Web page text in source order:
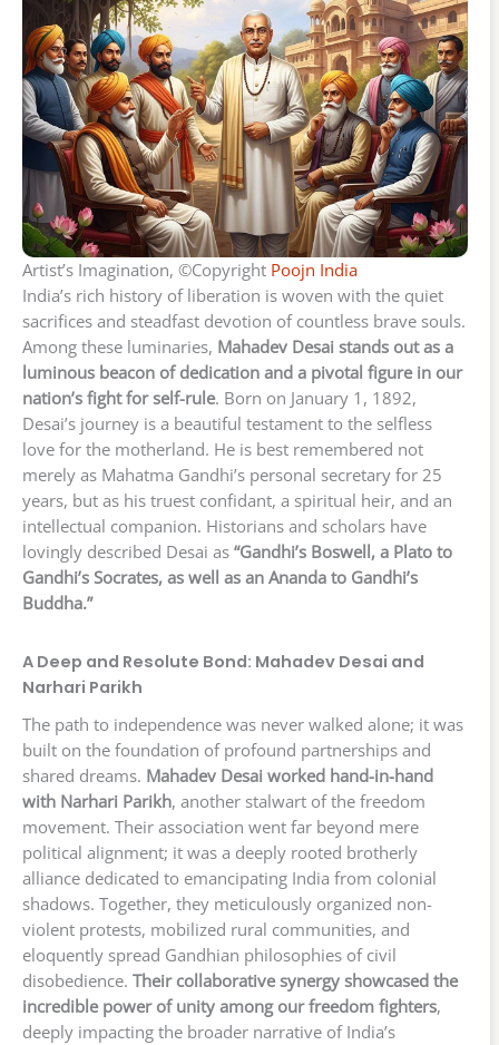
Artist’s Imagination, ©Copyright Poojn India
India’s rich history of liberation is woven with the quiet
sacrifices and steadfast devotion of countless brave souls.
Among these luminaries, Mahadev Desai stands out as a
luminous beacon of dedication and a pivotal figure in our
nation’s fight for self-rule. Born on January 1, 1892,
Desai’s journey is a beautiful testament to the selfless
love for the motherland. He is best remembered not
merely as Mahatma Gandhi’s personal secretary for 25
years, but as his truest confidant, a spiritual heir, and an
intellectual companion. Historians and scholars have
lovingly described Desai as “Gandhi’s Boswell, a Plato to
Gandhi’s Socrates, as well as an Ananda to Gandhi’s
Buddha.”
A Deep and Resolute Bond: Mahadev Desai and
Narhari Parikh
The path to independence was never walked alone; it was
built on the foundation of profound partnerships and
shared dreams. Mahadev Desai worked hand-in-hand
with Narhari Parikh, another stalwart of the freedom
movement. Their association went far beyond mere
political alignment; it was a deeply rooted brotherly
alliance dedicated to emancipating India from colonial
shadows. Together, they meticulously organized non-
violent protests, mobilized rural communities, and
eloquently spread Gandhian philosophies of civil
disobedience. Their collaborative synergy showcased the
incredible power of unity among our freedom fighters,
deeply impacting the broader narrative of India’s